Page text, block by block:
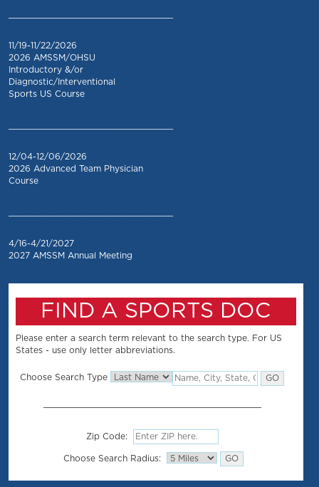
11/19-11/22/2026
2026 AMSSM/OHSU
Introductory &/or
Diagnostic/Interventional
Sports US Course
12/04-12/06/2026
2026 Advanced Team Physician
Course
4/16-4/21/2027
2027 AMSSM Annual Meeting
FIND A SPORTS DOC
Please enter a search term relevant to the search type. For US
States - use only letter abbreviations.
Choose Search Type
Zip Code:
Choose Search Radius: